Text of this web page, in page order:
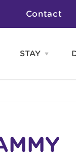
Contact
STAY Open
menu